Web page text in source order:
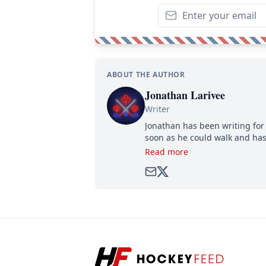
ABOUT THE AUTHOR
Jonathan Larivee
Writer
Jonathan has been writing
soon as he could walk and
Read more